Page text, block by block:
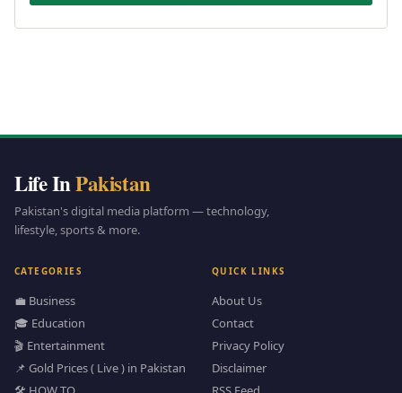
Life InPakistan
Pakistan's digital media platform — technology,
lifestyle, sports & more.
CATEGORIES
💼 Business
🎓 Education
🎬 Entertainment
📌 Gold Prices ( Live ) in Pakistan
QUICK LINKS
About Us
Contact
Privacy Policy
Disclaimer